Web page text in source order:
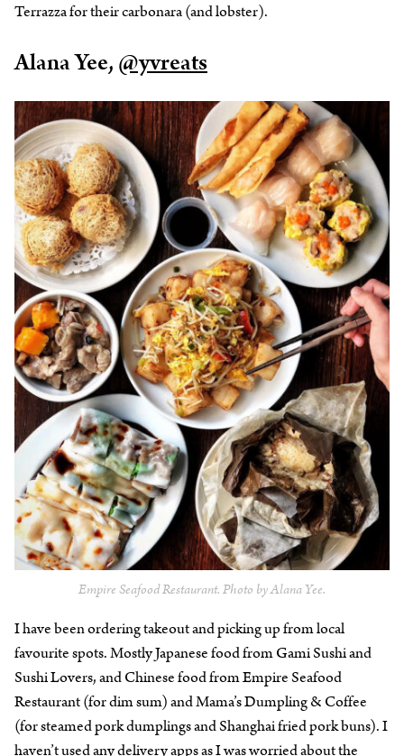
Terrazza for their carbonara (and lobster).
Alana Yee,@yvreats
Empire Seafood Restaurant. Photo by Alana Yee.
I have been ordering takeout and picking up from local
favourite spots. Mostly Japanese food from Gami Sushi and
Sushi Lovers, and Chinese food from Empire Seafood
Restaurant (for dim sum) and Mama’s Dumpling & Coffee
(for steamed pork dumplings and Shanghai fried pork buns). I
haven’t used any delivery apps as I was worried about the